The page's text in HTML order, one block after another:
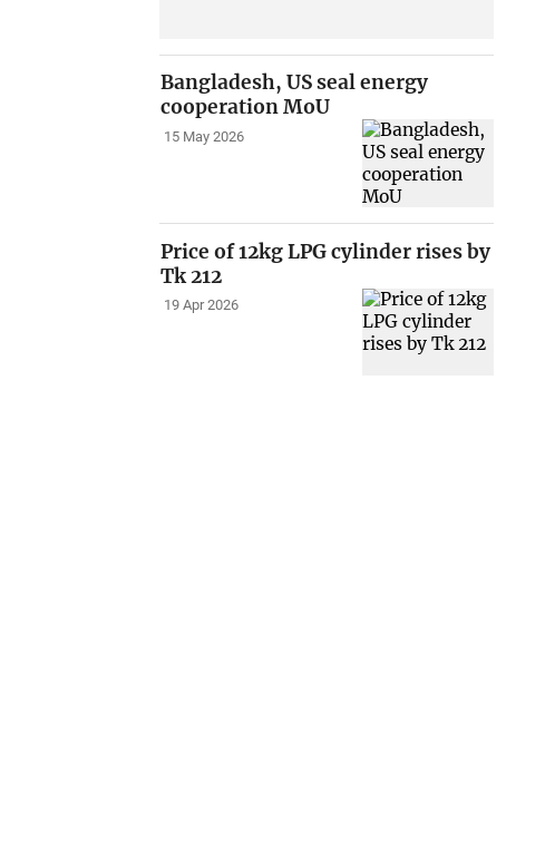
Bangladesh, US seal energy
cooperation MoU
15 May 2026
Price of 12kg LPG cylinder rises by
Tk 212
19 Apr 2026